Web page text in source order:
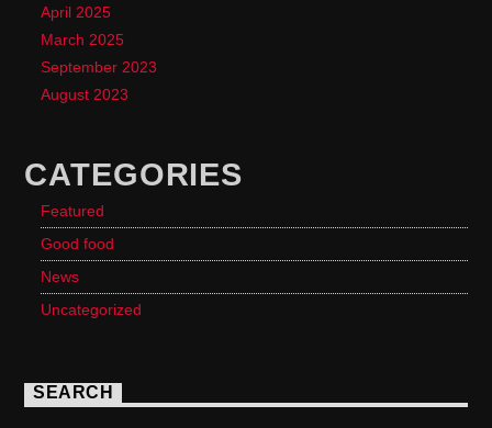
April 2025
March 2025
September 2023
August 2023
CATEGORIES
Featured
Good food
News
Uncategorized
SEARCH